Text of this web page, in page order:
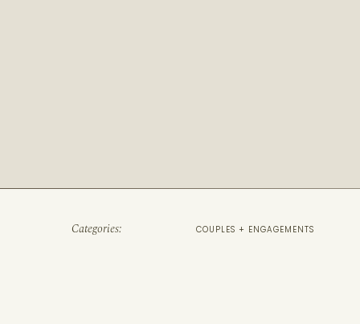
COUPLES + ENGAGEMENTS
Categories: